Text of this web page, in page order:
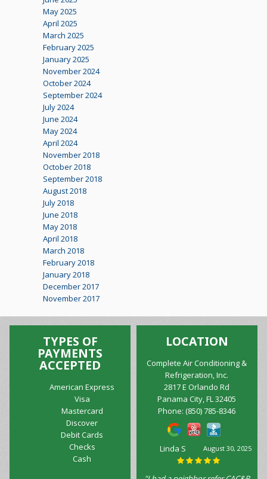
May 2025
April 2025
March 2025
February 2025
January 2025
November 2024
October 2024
September 2024
July 2024
June 2024
May 2024
April 2024
November 2018
October 2018
September 2018
August 2018
July 2018
June 2018
May 2018
April 2018
March 2018
February 2018
January 2018
December 2017
November 2017
TYPES OF
PAYMENTS
ACCEPTED
American Express
Visa
Mastercard
Discover
Debit Cards
Checks
Cash
LOCATION
Complete Air Conditioning &
Refrigeration, Inc.
2817 E Orlando Rd
Panama City, FL 32405
Phone:(850) 785-8346
August 30, 2025
Linda S